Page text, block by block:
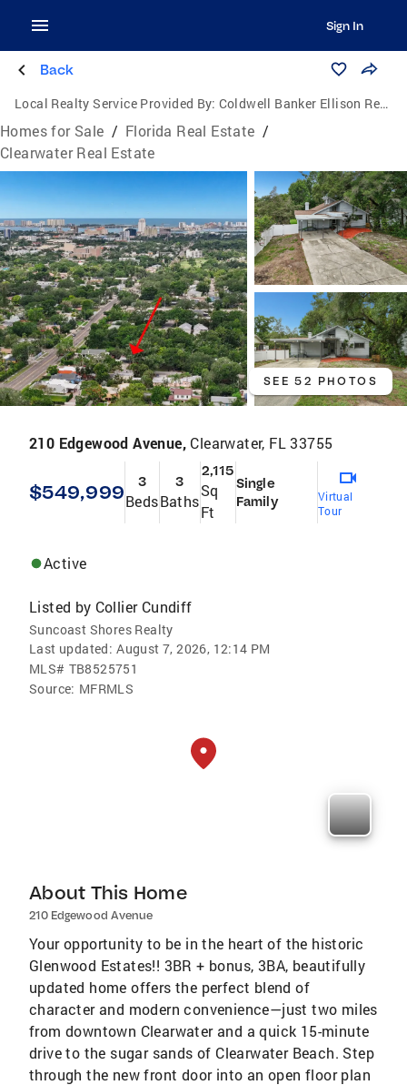
Sign In
Back
Local Realty Service Provided By: Coldwell Banker Ellison Realty
Homes for Sale / Florida Real Estate /
Clearwater Real Estate
SEE 52 PHOTOS
210 Edgewood Avenue, Clearwater, FL 33755
$549,999 3
Beds
3
Baths
2,115
Sq
Ft
Single
Family
Virtual
Tour
Active
Listed by Collier Cundiff
Suncoast Shores Realty
Last updated: August 7, 2026, 12:14 PM
MLS# TB8525751
Source: MFRMLS
About This Home
210 Edgewood Avenue
Your opportunity to be in the heart of the historic
Glenwood Estates!! 3BR + bonus, 3BA, beautifully
updated home offers the perfect blend of
character and modern convenience—just two miles
from downtown Clearwater and a quick 15-minute
drive to the sugar sands of Clearwater Beach. Step
through the new front door into an open floor plan